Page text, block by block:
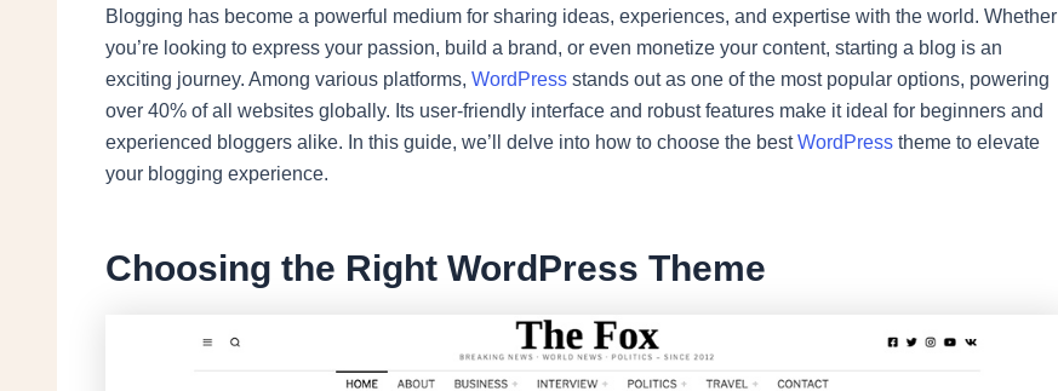
Blogging has become a powerful medium for sharing ideas, experiences, and expertise with the world. Whether
you’re looking to express your passion, build a brand, or even monetize your content, starting a blog is an
exciting journey. Among various platforms, WordPress stands out as one of the most popular options, powering
over 40% of all websites globally. Its user-friendly interface and robust features make it ideal for beginners and
experienced bloggers alike. In this guide, we’ll delve into how to choose the bestWordPress theme to elevate
your blogging experience.
Choosing the Right WordPress Theme